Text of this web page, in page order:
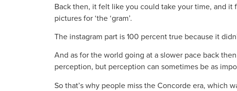
Back then, it felt like you could take your time, and
pictures for ‘the ‘gram’.
The instagram part is 100 percent true because it
And as for the world going at a slower pace back
perception, but perception can sometimes be as
So that’s why people miss the Concorde era, which